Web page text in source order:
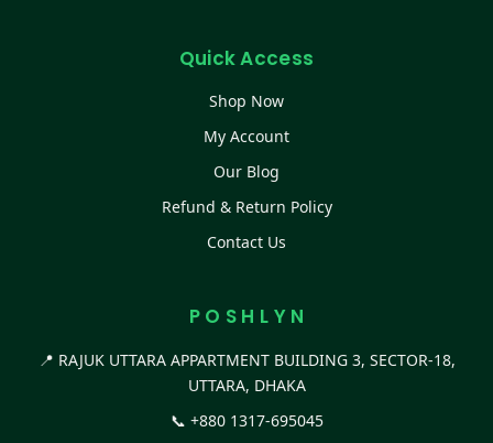
Quick Access
Shop Now
My Account
Our Blog
Refund & Return Policy
Contact Us
P O S H L Y N
📍 RAJUK UTTARA APPARTMENT BUILDING 3, SECTOR-18,
UTTARA, DHAKA
📞 +880 1317-695045